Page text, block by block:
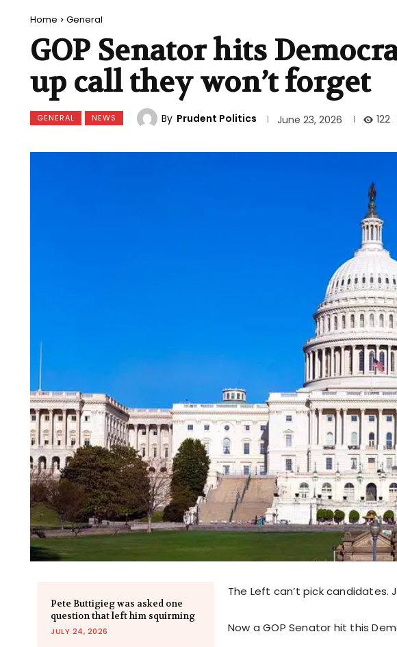
Home General
GOP Senator hits
up call they won’t forget
GENERAL NEWS By Prudent Politics June 23, 2026 122
Pete Buttigieg was asked one
question that left him squirming
JULY 24, 2026
The Left can’t pick candidates.
Now a GOP Senator hit this